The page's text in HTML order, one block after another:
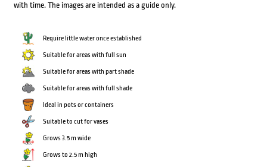
with time. The images are intended as a guide only.
Require little water once established
Suitable for areas with full sun
Suitable for areas with part shade
Suitable for areas with full shade
Ideal in pots or containers
Suitable to cut for vases
Grows 3.5 m wide
Grows to 2.5 m high